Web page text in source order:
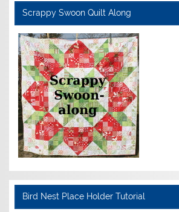
Scrappy Swoon Quilt Along
Bird Nest Place Holder Tutorial